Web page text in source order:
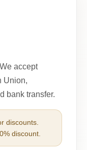
accept
Union,
bank transfer.
discounts.
discount.